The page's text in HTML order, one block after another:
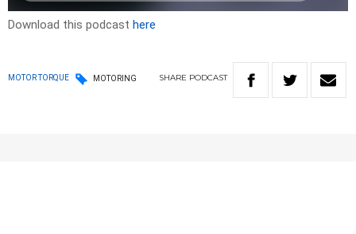
Download this podcast here
MOTOR TORQUE MOTORING SHARE PODCAST